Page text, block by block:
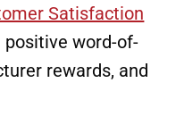
Satisfaction
positive word-of-
rewards, and